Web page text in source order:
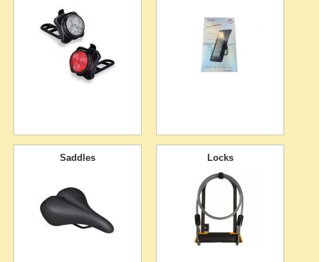
Saddles Locks